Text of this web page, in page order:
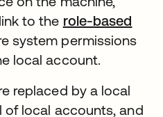
to the role-based
system permissions
local account.
replaced by a local
local accounts, and